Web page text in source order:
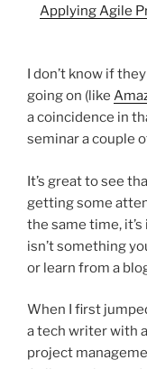
Applying Agile
I don’t know if
going on (like
a coincidence in
seminar a couple
It’s great to see
getting some
the same time,
isn’t something
or learn from a
When I first
a tech writer with
project